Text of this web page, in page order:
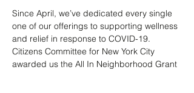
Since April, we’ve dedicated every single
one of our offerings to supporting wellness
and relief in response to COVID-19.
Citizens Committee for New York City
awarded us the All In Neighborhood Grant